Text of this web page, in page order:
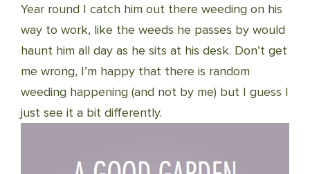
Year round I catch him out there weeding on his
way to work, like the weeds he passes by would
haunt him all day as he sits at his desk. Don’t get
me wrong, I’m happy that there is random
weeding happening (and not by me) but I guess I
just see it a bit differently.